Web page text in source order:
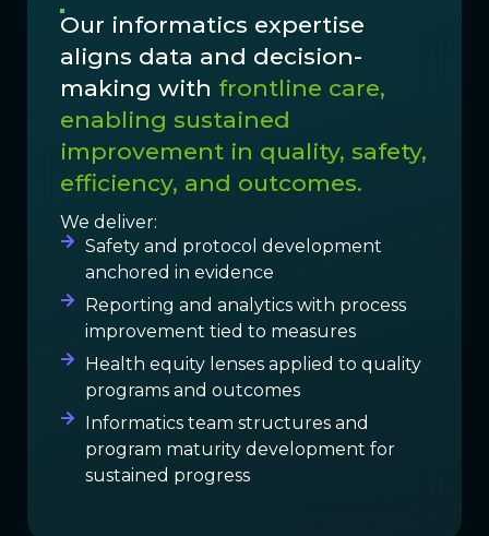
Our informatics expertise
aligns data and decision-
making with frontline care,
enabling sustained
improvement in quality, safety,
efficiency, and outcomes.
We deliver:
Safety and protocol development
anchored in evidence
Reporting and analytics with process
improvement tied to measures
Health equity lenses applied to quality
programs and outcomes
Informatics team structures and
program maturity development for
sustained progress